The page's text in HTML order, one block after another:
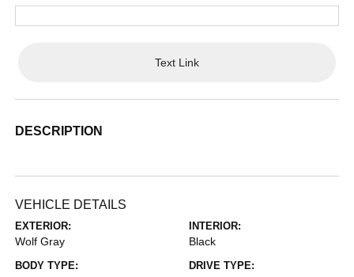
Text Link
DESCRIPTION
VEHICLE DETAILS
EXTERIOR:
Wolf Gray
INTERIOR:
Black
BODY TYPE: DRIVE TYPE: